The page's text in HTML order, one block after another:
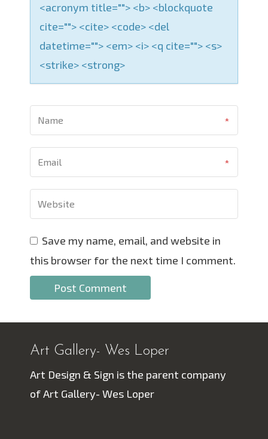
<acronym title=""> <b> <blockquote
cite=""> <cite> <code> <del
datetime=""> <em> <i> <q cite=""> <s>
<strike> <strong>
Save my name, email, and website in
this browser for the next time I comment.
Art Gallery- Wes Loper
Art Design & Sign is the parent company
of Art Gallery- Wes Loper